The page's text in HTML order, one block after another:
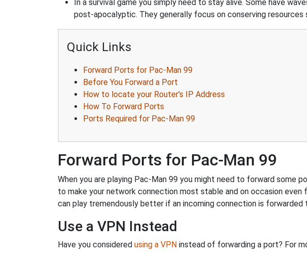
In a survival game you simply need to stay alive. Some have
post-apocalyptic. They generally focus on conserving
Quick Links
Forward Ports for Pac-Man 99
Before You Forward a Port
How to locate your Router's IP Address
How To Forward Ports
Ports Required for Pac-Man 99
Forward Ports for Pac-Man 99
When you are playing Pac-Man 99 you might need to forward some
to make your network connection most stable and on occasion
can play tremendously better if an incoming connection is
Use a VPN Instead
Have you considered using a VPN instead of forwarding a port? For